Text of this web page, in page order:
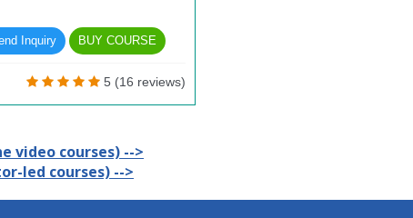
Inquiry BUY COURSE
5 (16 reviews)
video courses) -->
led courses) -->